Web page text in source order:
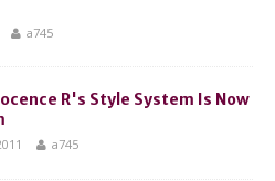
a745
R's Style System Is Now
a745